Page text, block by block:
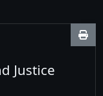
Justice